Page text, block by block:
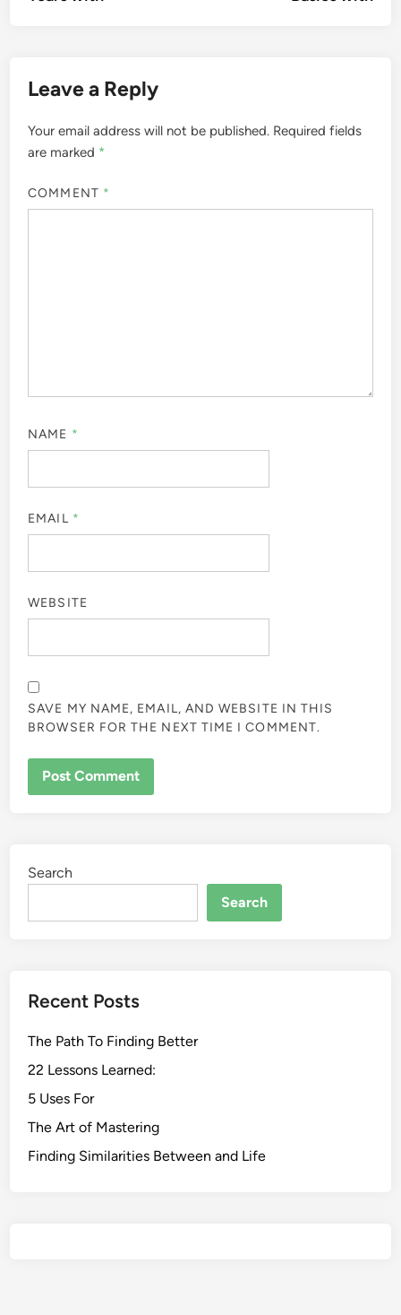
Leave a Reply
Your email address will not be published. Required fields
are marked *
COMMENT *
NAME *
EMAIL *
WEBSITE
SAVE MY NAME, EMAIL, AND WEBSITE IN THIS
BROWSER FOR THE NEXT TIME I COMMENT.
Search
Search
Recent Posts
The Path To Finding Better
22 Lessons Learned:
5 Uses For
The Art of Mastering
Finding Similarities Between and Life